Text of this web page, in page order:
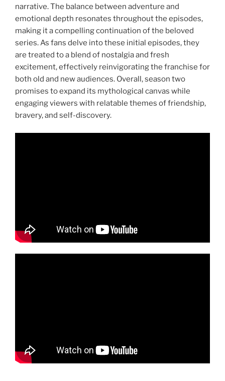
narrative. The balance between adventure and
emotional depth resonates throughout the episodes,
making it a compelling continuation of the beloved
series. As fans delve into these initial episodes, they
are treated to a blend of nostalgia and fresh
excitement, effectively reinvigorating the franchise for
both old and new audiences. Overall, season two
promises to expand its mythological canvas while
engaging viewers with relatable themes of friendship,
bravery, and self-discovery.